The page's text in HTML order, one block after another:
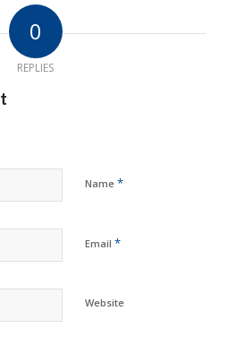
0
REPLIES
Name *
Email *
Website